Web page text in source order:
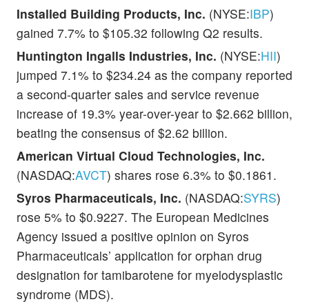
Installed Building Products, Inc. (NYSE:IBP)
gained 7.7% to $105.32 following Q2 results.
Huntington Ingalls Industries, Inc. (NYSE:HII)
jumped 7.1% to $234.24 as the company reported
a second-quarter sales and service revenue
increase of 19.3% year-over-year to $2.662 billion,
beating the consensus of $2.62 billion.
American Virtual Cloud Technologies, Inc.
(NASDAQ:AVCT) shares rose 6.3% to $0.1861.
Syros Pharmaceuticals, Inc. (NASDAQ:SYRS)
rose 5% to $0.9227. The European Medicines
Agency issued a positive opinion on Syros
Pharmaceuticals’ application for orphan drug
designation for tamibarotene for myelodysplastic
syndrome (MDS).